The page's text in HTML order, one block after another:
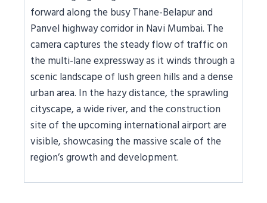
forward along the busy Thane-Belapur and
Panvel highway corridor in Navi Mumbai. The
camera captures the steady flow of traffic on
the multi-lane expressway as it winds through a
scenic landscape of lush green hills and a dense
urban area. In the hazy distance, the sprawling
cityscape, a wide river, and the construction
site of the upcoming international airport are
visible, showcasing the massive scale of the
region’s growth and development.